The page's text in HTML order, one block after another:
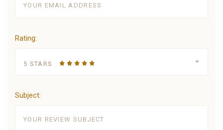
Rating:
5 STARS
Subject: